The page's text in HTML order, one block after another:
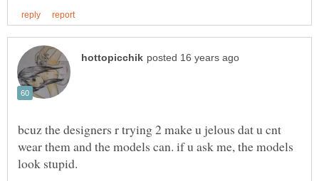
bcuz the designers r trying 2 make u jelous dat u cnt
wear them and the models can. if u ask me, the models